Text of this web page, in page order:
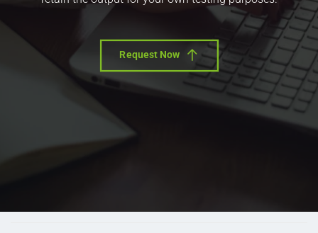
Request Now